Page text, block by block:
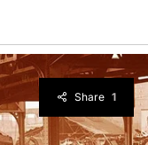
1
Share